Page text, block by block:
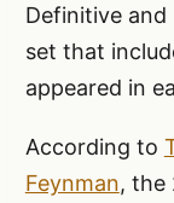
Definitive
set that
appeared in
According to
Feynman, the